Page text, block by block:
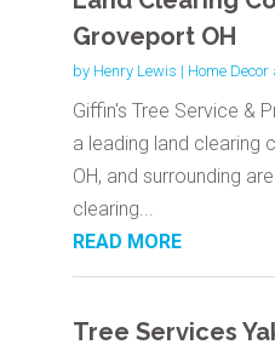
Groveport OH
by Henry Lewis | Home
Giffin's Tree Service &
a leading land clearing
OH, and surrounding
clearing...
READ MORE
Tree Services